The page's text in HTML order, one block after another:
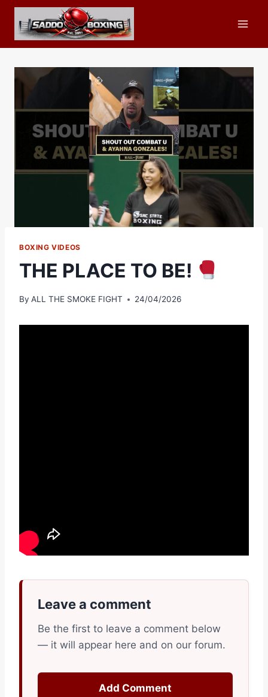
Skip
content
BOXING VIDEOS
THE PLACE TO BE!
By ALL THE SMOKE FIGHT 24/04/2026
Leave a comment
Be the first to leave a comment below
— it will appear here and on our forum.
Add Comment